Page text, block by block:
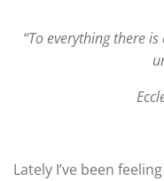
“To everything there
Lately I’ve been